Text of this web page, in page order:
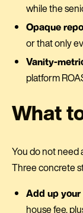
while the
Opaque
or that only
Vanity-
platform
What
You do not need
Three concrete
Add up
house fee,